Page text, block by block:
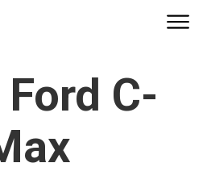
C-